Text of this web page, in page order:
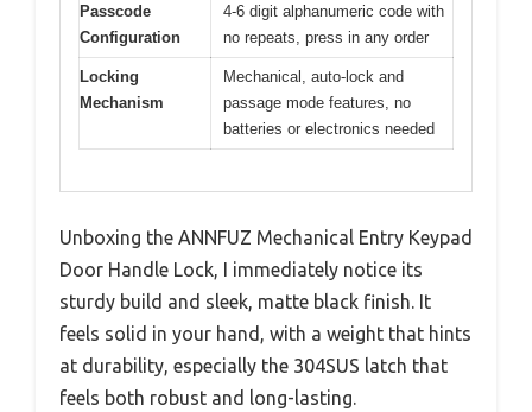
Passcode
Configuration
4-6 digit alphanumeric code with
no repeats, press in any order
Locking
Mechanism
Mechanical, auto-lock and
passage mode features, no
batteries or electronics needed
Unboxing the ANNFUZ Mechanical Entry Keypad
Door Handle Lock, I immediately notice its
sturdy build and sleek, matte black finish. It
feels solid in your hand, with a weight that hints
at durability, especially the 304SUS latch that
feels both robust and long-lasting.